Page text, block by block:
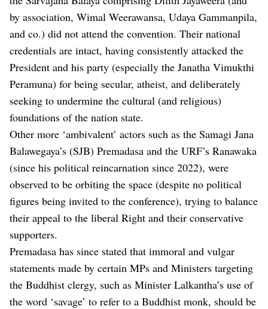
by association, Wimal Weerawansa, Udaya Gammanpila,
and co.) did not attend the convention. Their national
credentials are intact, having consistently attacked the
President and his party (especially the Janatha Vimukthi
Peramuna) for being secular, atheist, and deliberately
seeking to undermine the cultural (and religious)
foundations of the nation state.
Other more ‘ambivalent’ actors such as the Samagi Jana
Balawegaya’s (SJB) Premadasa and the URF’s Ranawaka
(since his political reincarnation since 2022), were
observed to be orbiting the space (despite no political
figures being invited to the conference), trying to balance
their appeal to the liberal Right and their conservative
supporters.
Premadasa has since stated that immoral and vulgar
statements made by certain MPs and Ministers targeting
the Buddhist clergy, such as Minister Lalkantha’s use of
the word ‘savage’ to refer to a Buddhist monk, should be